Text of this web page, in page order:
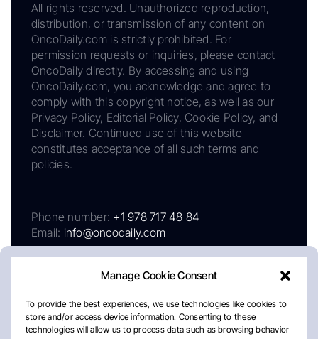
Manage Cookie Consent
To provide the best experiences, we use technologies like cookies to
store and/or access device information. Consenting to these
technologies will allow us to process data such as browsing behavior
All rights reserved. Unauthorized reproduction,
distribution, or transmission of any content on
OncoDaily.com is strictly prohibited. For
permission requests or inquiries, please contact
OncoDaily directly. By accessing and using
OncoDaily.com, you acknowledge and agree to
comply with this copyright notice, as well as our
Privacy Policy, Editorial Policy, Cookie Policy, and
Disclaimer. Continued use of this website
constitutes acceptance of all such terms and
policies.
Phone number: +1 978 717 48 84
Email: info@oncodaily.com